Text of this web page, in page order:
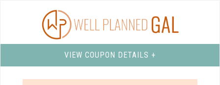
VIEW COUPON DETAILS +